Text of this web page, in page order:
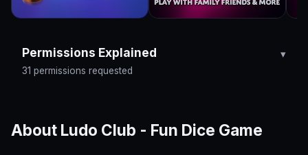
Permissions Explained
31 permissions requested
About Ludo Club - Fun Dice Game